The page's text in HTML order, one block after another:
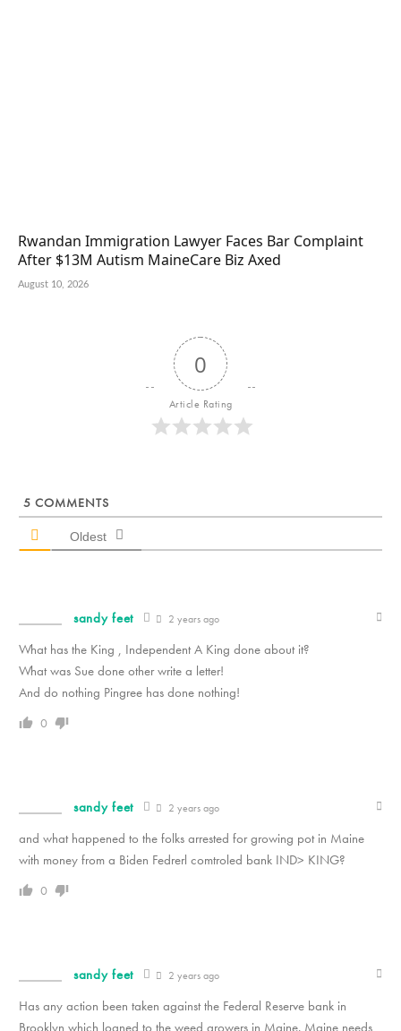
Rwandan Immigration Lawyer Faces Bar Complaint
After $13M Autism MaineCare Biz Axed
August 10, 2026
0
Article Rating
5 COMMENTS
Oldest
sandy feet 2 years ago
What has the King , Independent A King done about it?
What was Sue done other write a letter!
And do nothing Pingree has done nothing!
0
sandy feet 2 years ago
and what happened to the folks arrested for growing pot in Maine
with money from a Biden Fedrerl comtroled bank IND> KING?
0
sandy feet 2 years ago
Has any action been taken against the Federal Reserve bank in